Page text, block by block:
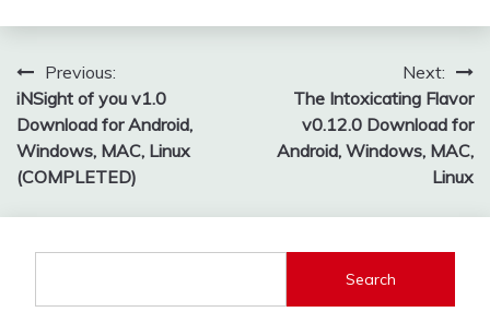
Post
navigation
Previous:
iNSight of you v1.0
Download for Android,
Windows, MAC, Linux
(COMPLETED)
Next:
The Intoxicating Flavor
v0.12.0 Download for
Android, Windows, MAC,
Linux
Search